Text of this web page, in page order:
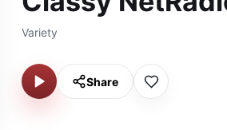
Variety
Share